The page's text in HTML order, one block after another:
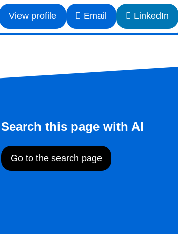
View profile Email LinkedIn
Search this page with AI
Go to the search page